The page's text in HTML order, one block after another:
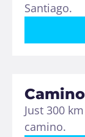
Santiago.
Just 300
camino.